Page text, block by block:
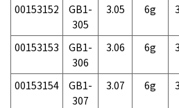
00153152
GB1-
305
3.05 6g
00153153
GB1-
306
3.06 6g
00153154
GB1-
307
3.07 6g